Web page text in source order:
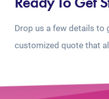
Drop us a few details to
customized quote that